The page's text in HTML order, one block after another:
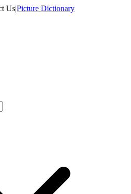
Us|Picture Dictionary